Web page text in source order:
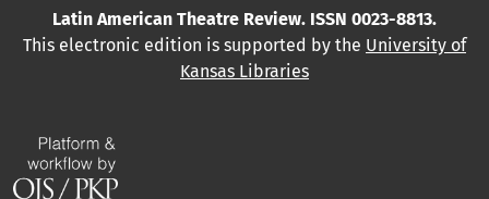
Latin American Theatre Review. ISSN 0023-8813.
This electronic edition is supported by the University of
Kansas Libraries